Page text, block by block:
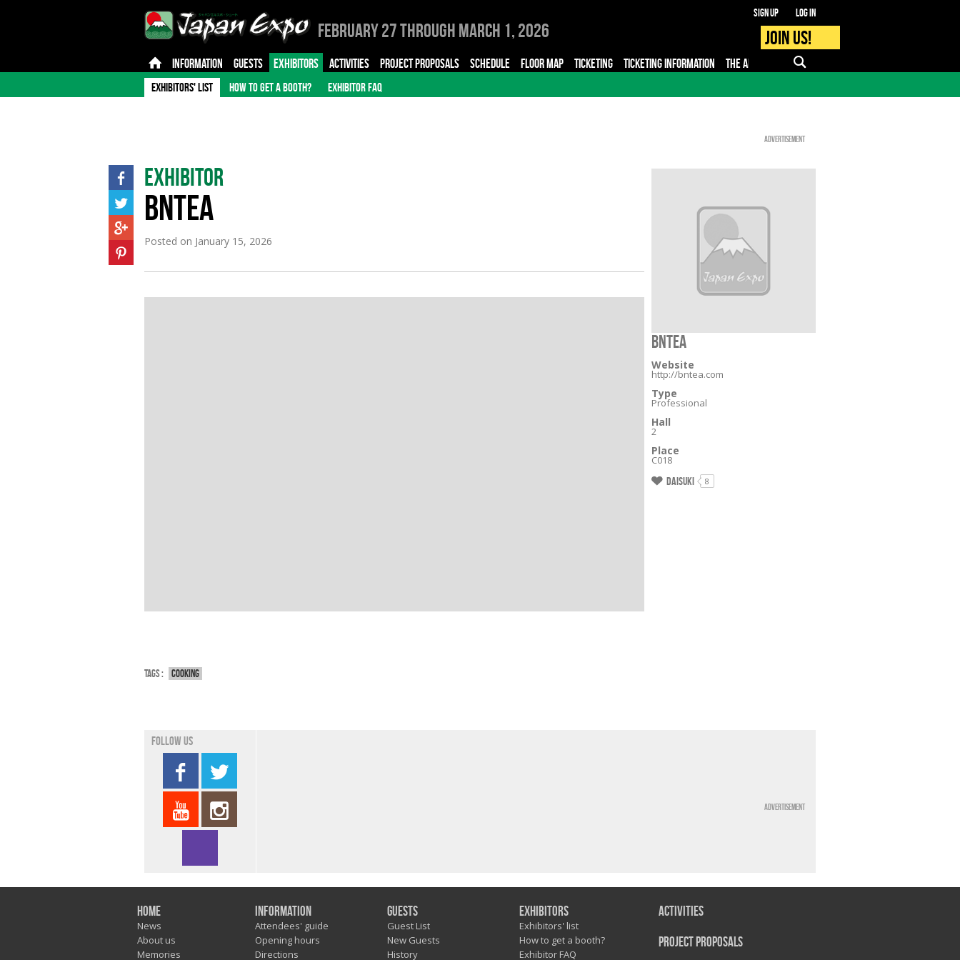
February 27 through March 1, 2026
Sign up Log in
Join us!
INFORMATION GUESTS EXHIBITORS ACTIVITIES PROJECT PROPOSALS SCHEDULE FLOOR MAP TICKETING TICKETING INFORMATION THE APP PRO - MEDIA
EXHIBITORS' LIST HOW TO GET A BOOTH? EXHIBITOR FAQ
Advertisement
Exhibitor
BNTEA
Posted on January 15, 2026
Tags : Cooking
BNTEA
Website
http://bntea.com
Type
Professional
Hall
2
Place
C018
Daisuki 8
Follow us
Advertisement
Home
News
About us
Memories
Information
Attendees' guide
Opening hours
Directions
Guests
Guest List
New Guests
History
Exhibitors
Exhibitors' list
How to get a booth?
Exhibitor FAQ
Activities
Project Proposals